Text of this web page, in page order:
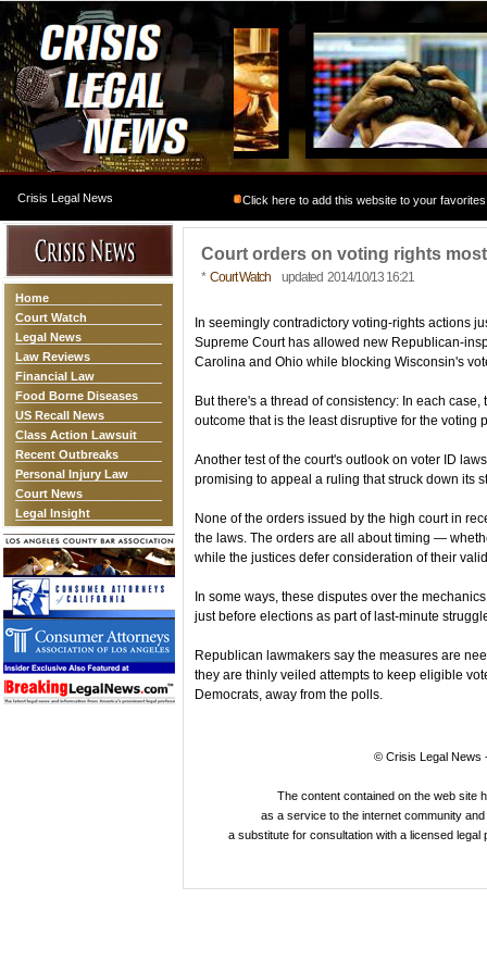
Crisis Legal News Click here to add this website to your favorites
Home
Court Watch
Legal News
Law Reviews
Financial Law
Food Borne Diseases
US Recall News
Class Action Lawsuit
Recent Outbreaks
Personal Injury Law
Court News
Legal Insight
Court orders on voting rights
* Court Watch updated 2014/10/13 16:21
In seemingly contradictory voting-rights actions
Supreme Court has allowed new Republican-
Carolina and Ohio while blocking Wisconsin's
But there's a thread of consistency: In each
outcome that is the least disruptive for the voting
Another test of the court's outlook on voter ID
promising to appeal a ruling that struck down its
None of the orders issued by the high court in
the laws. The orders are all about timing —
while the justices defer consideration of their
In some ways, these disputes over the
just before elections as part of last-minute
Republican lawmakers say the measures are
they are thinly veiled attempts to keep eligible
Democrats, away from the polls.
© Crisis Legal News
The content contained on the web site
as a service to the internet community
a substitute for consultation with a licensed